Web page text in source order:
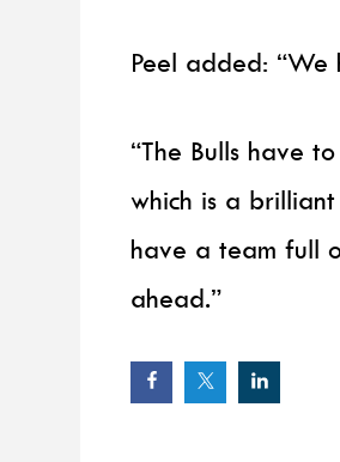
Peel added:
“The Bulls have
which is a
have a team full
ahead.”